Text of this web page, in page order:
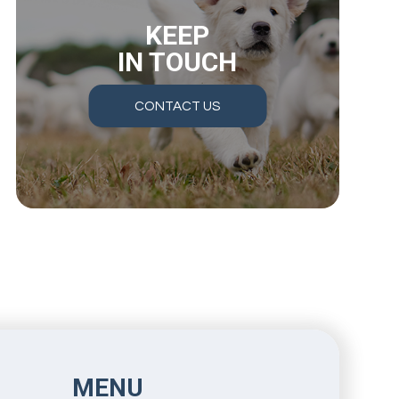
KEEP
IN TOUCH
CONTACT US
MENU